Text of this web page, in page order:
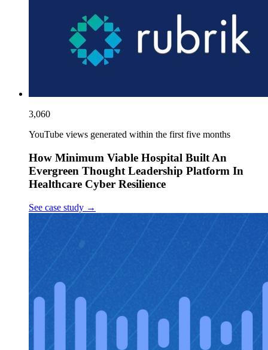
3,060
YouTube views generated within the first five months
How Minimum Viable Hospital Built An
Evergreen Thought Leadership Platform In
Healthcare Cyber Resilience
See case study →